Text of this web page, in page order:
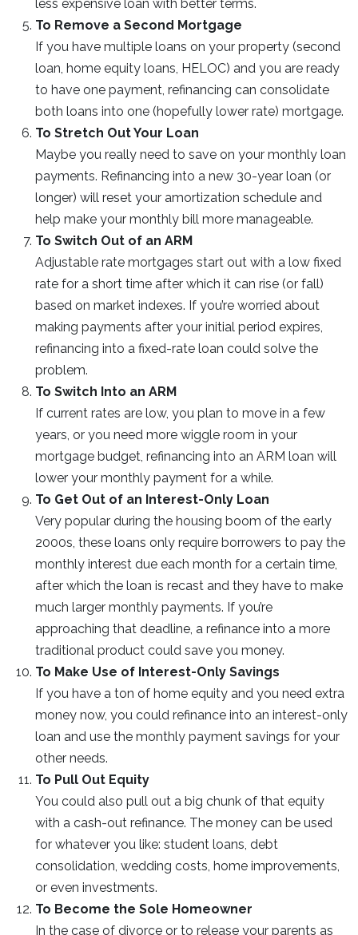
less expensive loan with better terms.
To Remove a Second Mortgage
If you have multiple loans on your property (second
loan, home equity loans, HELOC) and you are ready
to have one payment, refinancing can consolidate
both loans into one (hopefully lower rate) mortgage.
To Stretch Out Your Loan
Maybe you really need to save on your monthly loan
payments. Refinancing into a new 30-year loan (or
longer) will reset your amortization schedule and
help make your monthly bill more manageable.
To Switch Out of an ARM
Adjustable rate mortgages start out with a low fixed
rate for a short time after which it can rise (or fall)
based on market indexes. If you’re worried about
making payments after your initial period expires,
refinancing into a fixed-rate loan could solve the
problem.
To Switch Into an ARM
If current rates are low, you plan to move in a few
years, or you need more wiggle room in your
mortgage budget, refinancing into an ARM loan will
lower your monthly payment for a while.
To Get Out of an Interest-Only Loan
Very popular during the housing boom of the early
2000s, these loans only require borrowers to pay the
monthly interest due each month for a certain time,
after which the loan is recast and they have to make
much larger monthly payments. If you’re
approaching that deadline, a refinance into a more
traditional product could save you money.
To Make Use of Interest-Only Savings
If you have a ton of home equity and you need extra
money now, you could refinance into an interest-only
loan and use the monthly payment savings for your
other needs.
To Pull Out Equity
You could also pull out a big chunk of that equity
with a cash-out refinance. The money can be used
for whatever you like: student loans, debt
consolidation, wedding costs, home improvements,
or even investments.
To Become the Sole Homeowner
In the case of divorce or to release your parents as